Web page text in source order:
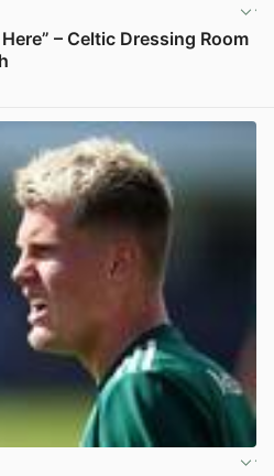
– Celtic Dressing Room